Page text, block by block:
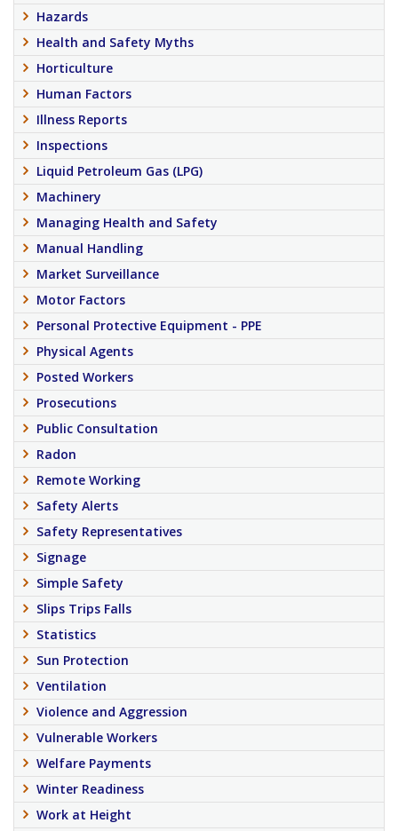
Hazards
Health and Safety Myths
Horticulture
Human Factors
Illness Reports
Inspections
Liquid Petroleum Gas (LPG)
Machinery
Managing Health and Safety
Manual Handling
Market Surveillance
Motor Factors
Personal Protective Equipment - PPE
Physical Agents
Posted Workers
Prosecutions
Public Consultation
Radon
Remote Working
Safety Alerts
Safety Representatives
Signage
Simple Safety
Slips Trips Falls
Statistics
Sun Protection
Ventilation
Violence and Aggression
Vulnerable Workers
Welfare Payments
Winter Readiness
Work at Height